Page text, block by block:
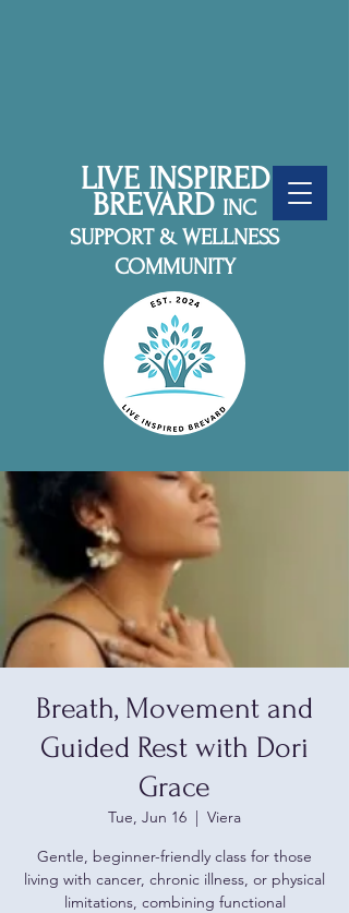
LIVE INSPIRED
BREVARD INC
SUPPORT & WELLNESS
COMMUNITY
Breath, Movement and
Guided Rest with Dori
Grace
Tue, Jun 16
  |
Viera
Gentle, beginner-friendly class for those
living with cancer, chronic illness, or physical
limitations, combining functional